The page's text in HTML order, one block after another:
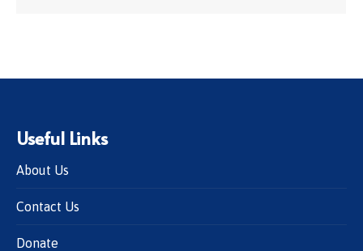
Useful Links
About Us
Contact Us
Donate